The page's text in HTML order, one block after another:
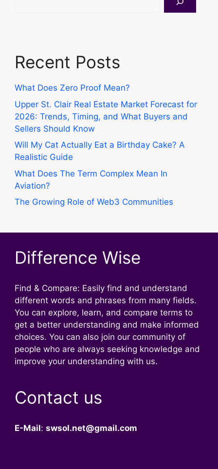
Recent Posts
What Does Zero Proof Mean?
Upper St. Clair Real Estate Market Forecast for
2026: Trends, Timing, and What Buyers and
Sellers Should Know
Will My Cat Actually Eat a Birthday Cake? A
Realistic Guide
What Does The Term Complex Mean In
Aviation?
The Growing Role of Web3 Communities
Difference Wise
Find & Compare: Easily find and understand
different words and phrases from many fields.
You can explore, learn, and compare terms to
get a better understanding and make informed
choices. You can also join our community of
people who are always seeking knowledge and
improve your understanding with us.
Contact us
E-Mail: swsol.net@gmail.com